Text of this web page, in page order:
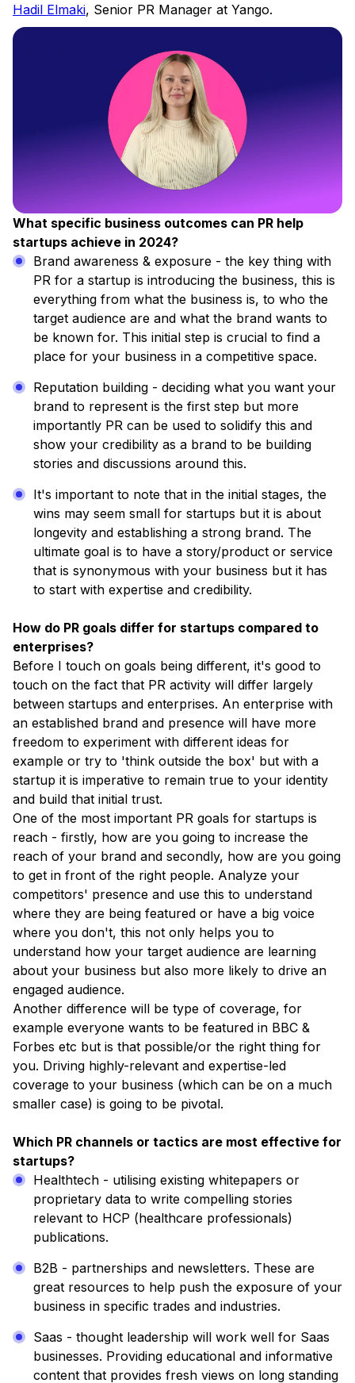
Hadil Elmaki, Senior PR Manager at Yango.
What specific business outcomes can PR help
startups achieve in 2024?
Brand awareness & exposure - the key thing with
PR for a startup is introducing the business, this is
everything from what the business is, to who the
target audience are and what the brand wants to
be known for. This initial step is crucial to find a
place for your business in a competitive space.
Reputation building - deciding what you want your
brand to represent is the first step but more
importantly PR can be used to solidify this and
show your credibility as a brand to be building
stories and discussions around this.
It's important to note that in the initial stages, the
wins may seem small for startups but it is about
longevity and establishing a strong brand. The
ultimate goal is to have a story/product or service
that is synonymous with your business but it has
to start with expertise and credibility.
How do PR goals differ for startups compared to
enterprises?
Before I touch on goals being different, it's good to
touch on the fact that PR activity will differ largely
between startups and enterprises. An enterprise with
an established brand and presence will have more
freedom to experiment with different ideas for
example or try to 'think outside the box' but with a
startup it is imperative to remain true to your identity
and build that initial trust.
One of the most important PR goals for startups is
reach - firstly, how are you going to increase the
reach of your brand and secondly, how are you going
to get in front of the right people. Analyze your
competitors' presence and use this to understand
where they are being featured or have a big voice
where you don't, this not only helps you to
understand how your target audience are learning
about your business but also more likely to drive an
engaged audience.
Another difference will be type of coverage, for
example everyone wants to be featured in BBC &
Forbes etc but is that possible/or the right thing for
you. Driving highly-relevant and expertise-led
coverage to your business (which can be on a much
smaller case) is going to be pivotal.
Which PR channels or tactics are most effective for
startups?
Healthtech - utilising existing whitepapers or
proprietary data to write compelling stories
relevant to HCP (healthcare professionals)
publications.
B2B - partnerships and newsletters. These are
great resources to help push the exposure of your
business in specific trades and industries.
Saas - thought leadership will work well for Saas
businesses. Providing educational and informative
content that provides fresh views on long standing